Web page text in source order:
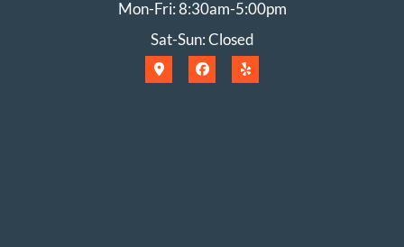
Mon-Fri: 8:30am-5:00pm
Sat-Sun: Closed